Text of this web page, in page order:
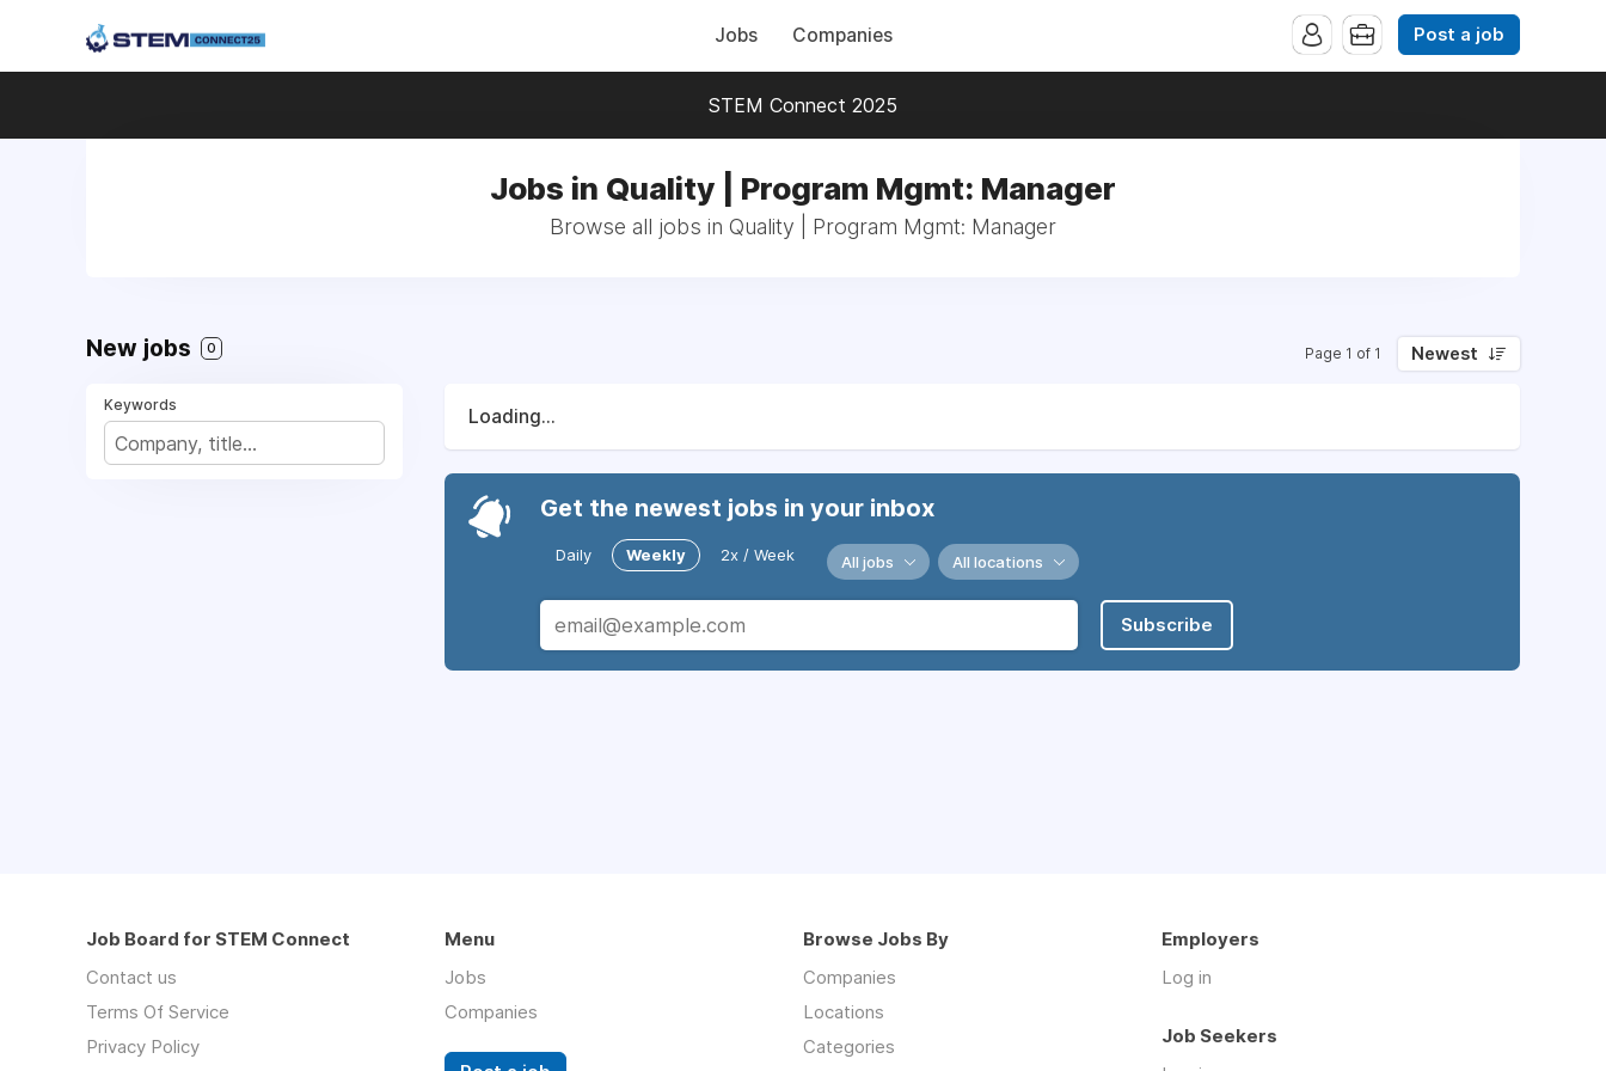
Jobs Companies Post a job
STEM Connect 2025
Jobs in Quality | Program Mgmt: Manager
Browse all jobs in Quality | Program Mgmt: Manager
New jobs 0 Page 1 of 1 Newest
Keywords
Loading...
Get the newest jobs in your inbox
Daily Weekly 2x / Week All jobs All locations
Subscribe
Job Board for STEM Connect
Contact us
Terms Of Service
Privacy Policy
Menu
Jobs
Companies
Browse Jobs By
Companies
Locations
Categories
Employers
Log in
Job Seekers